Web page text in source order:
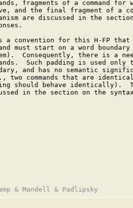
fragments of a command for
and the final fragment of a
are discussed in the
a convention for this H-FP
must start on a word
Consequently, there is a
Such padding is used only
and has no semantic
two commands that are
should behave identically).
in the section on the